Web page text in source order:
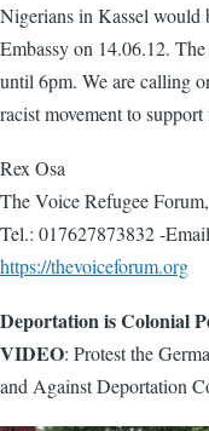
Nigerians in Kassel would
Embassy on 14.06.12.
until 6pm. We are calling
racist movement to
Rex Osa
The Voice Refugee
Tel.: 017627873832 -
https://thevoiceforum.org
Deportation is Colonial
VIDEO: Protest the
and Against Deportation